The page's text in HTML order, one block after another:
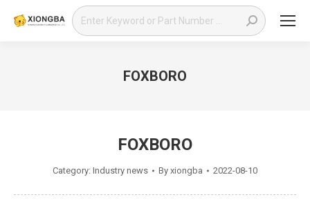
Search:
FOXBORO
FOXBORO
Category: Industry news By xiongba 2022-08-10